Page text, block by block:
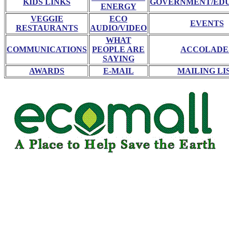
KIDS LINKS
ENERGY
GOVERNMENT/
VEGGIE
RESTAURANTS
ECO
AUDIO/VIDEO
EVENTS
COMMUNICATIONS
WHAT
PEOPLE ARE
SAYING
AWARDS E-MAIL MAILING